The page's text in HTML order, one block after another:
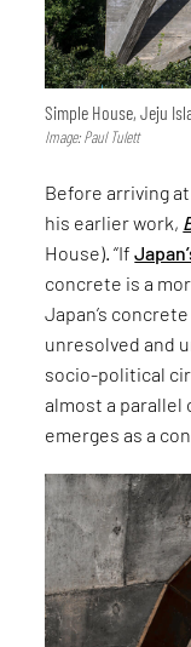
Simple House, Jeju
Image: Paul Tulett
Before arriving
his earlier work,
House). “If
concrete is a
Japan’s
unresolved and
socio-political
almost a parallel
emerges as a